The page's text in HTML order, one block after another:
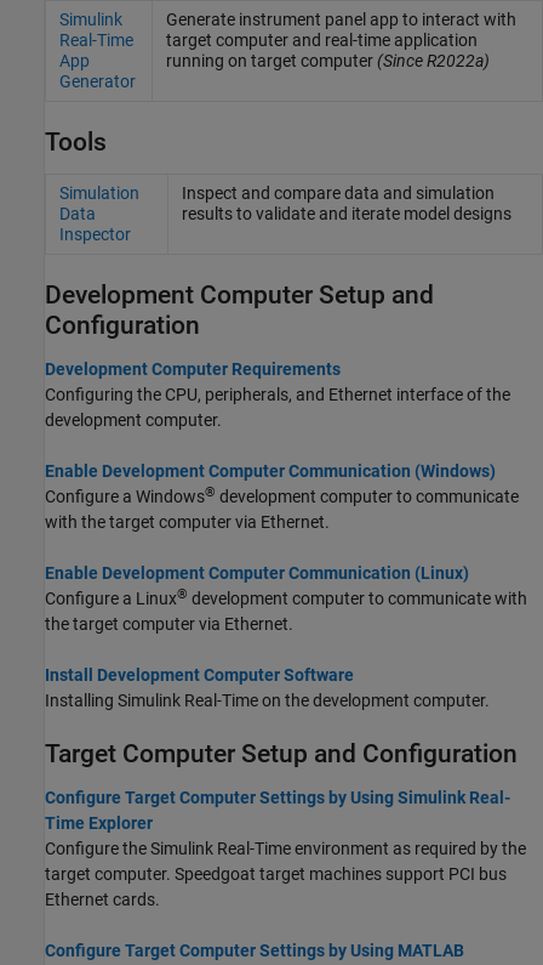
Simulink
Real-Time
App
Generator
Generate instrument panel app to interact with
target computer and real-time application
running on target computer(Since R2022a)
Tools
Simulation
Data
Inspector
Inspect and compare data and simulation
results to validate and iterate model designs
Development Computer Setup and
Configuration
Development Computer Requirements
Configuring the CPU, peripherals, and Ethernet interface of the
development computer.
Enable Development Computer Communication (Windows)
Configure a Windows® development computer to communicate
with the target computer via Ethernet.
Enable Development Computer Communication (Linux)
Configure a Linux® development computer to communicate with
the target computer via Ethernet.
Install Development Computer Software
Installing Simulink Real-Timeon the development computer.
Target Computer Setup and Configuration
Configure Target Computer Settings by Using Simulink Real-
Time Explorer
Configure theSimulink Real-Timeenvironment as required by the
target computer. Speedgoat target machines support PCI bus
Ethernet cards.
Configure Target Computer Settings by Using MATLAB